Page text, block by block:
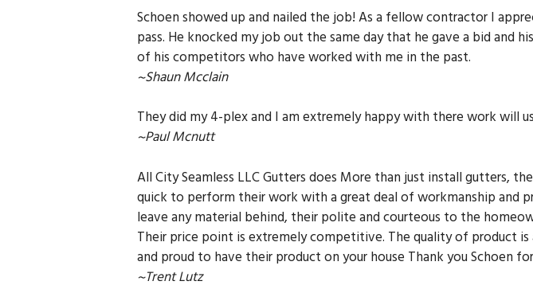
Schoen showed up and nailed the job! As a fellow contractor I
pass. He knocked my job out the same day that he gave a bid and
of his competitors who have worked with me in the past.
~Shaun Mcclain
They did my 4-plex and I am extremely happy with there work will
~Paul Mcnutt
All City Seamless LLC Gutters does More than just install gutters,
quick to perform their work with a great deal of workmanship
leave any material behind, their polite and courteous to the
Their price point is extremely competitive. The quality of product
and proud to have their product on your house Thank you Schoen
~Trent Lutz